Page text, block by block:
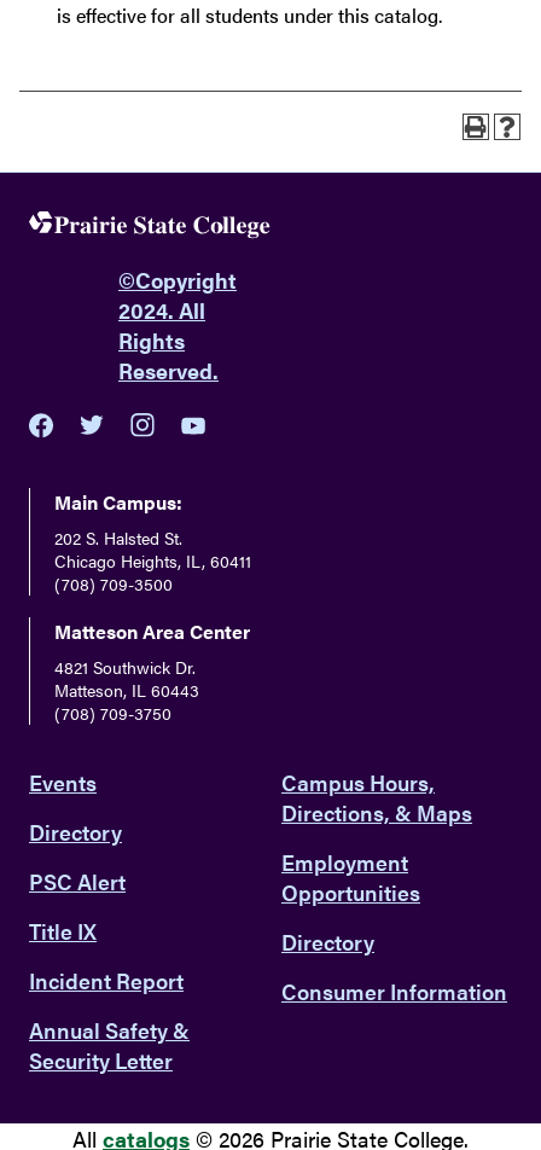
is effective for all students under this catalog.
©Copyright
2024. All
Rights
Reserved.
Main Campus:
202 S. Halsted St.
Chicago Heights, IL, 60411
(708) 709-3500
Matteson Area Center
4821 Southwick Dr.
Matteson, IL 60443
(708) 709-3750
Events
Directory
PSC Alert
Title IX
Incident Report
Annual Safety &
Security Letter
Campus Hours,
Directions, & Maps
Employment
Opportunities
Directory
Consumer Information
All catalogs © 2026 Prairie State College.